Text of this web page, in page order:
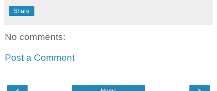
Share
No comments:
Post a Comment